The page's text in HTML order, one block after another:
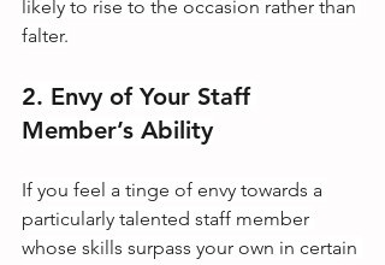
likely to rise to the occasion rather than
falter.
2. Envy of Your Staff
Member’s Ability
If you feel a tinge of envy towards a
particularly talented staff member
whose skills surpass your own in certain